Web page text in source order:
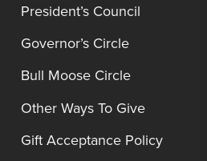
President’s Council
Governor’s Circle
Bull Moose Circle
Other Ways To Give
Gift Acceptance Policy